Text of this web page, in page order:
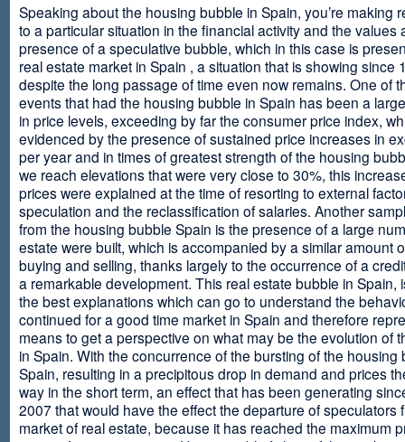
Speaking about the housing bubble in Spain, you’re making
to a particular situation in the financial activity and the values
presence of a speculative bubble, which in this case is
real estate market in Spain , a situation that is showing since
despite the long passage of time even now remains. One of
events that had the housing bubble in Spain has been a
in price levels, exceeding by far the consumer price index,
evidenced by the presence of sustained price increases in
per year and in times of greatest strength of the housing
we reach elevations that were very close to 30%, this
prices were explained at the time of resorting to external
speculation and the reclassification of salaries. Another
from the housing bubble Spain is the presence of a large
estate were built, which is accompanied by a similar amount
buying and selling, thanks largely to the occurrence of a
a remarkable development. This real estate bubble in Spain,
the best explanations which can go to understand the
continued for a good time market in Spain and therefore
means to get a perspective on what may be the evolution of
in Spain. With the concurrence of the bursting of the housing
Spain, resulting in a precipitous drop in demand and prices
way in the short term, an effect that has been generating
2007 that would have the effect the departure of speculators
market of real estate, because it has reached the maximum